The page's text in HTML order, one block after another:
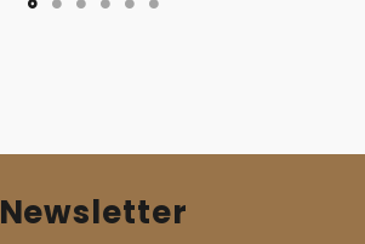
Newsletter